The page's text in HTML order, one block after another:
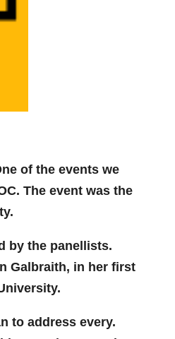
of the events we
The event was the
by the panellists.
Galbraith, in her first
to address every.